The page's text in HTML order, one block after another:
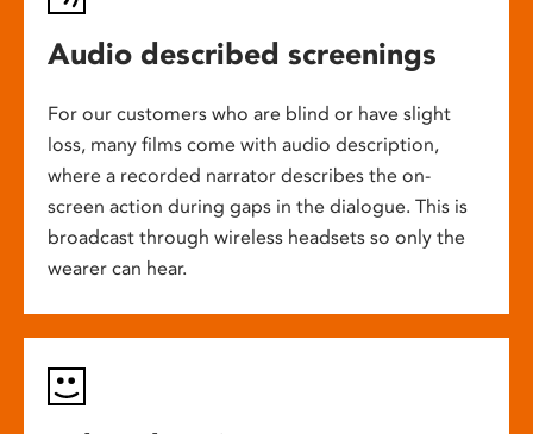
Audio described screenings
For our customers who are blind or have slight
loss, many films come with audio description,
where a recorded narrator describes the on-
screen action during gaps in the dialogue. This is
broadcast through wireless headsets so only the
wearer can hear.